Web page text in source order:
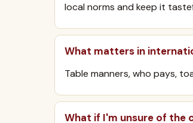
local norms and keep it
What matters in
Table manners, who pays,
What if I'm unsure of the